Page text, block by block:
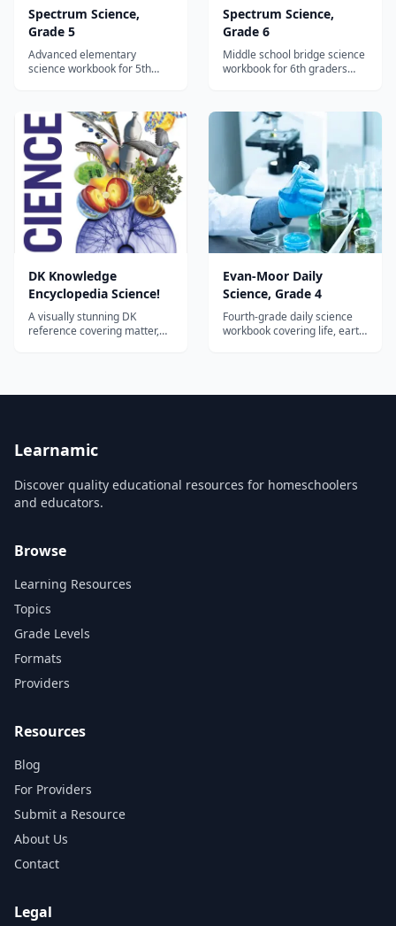
Spectrum Science,
Grade 5
Advanced elementary
science workbook for 5th
with standards-aligned
reading passages.
Spectrum Science,
Grade 6
Middle school bridge science
workbook for 6th graders
chemical reactions.
DK Knowledge
Encyclopedia Science!
A visually stunning DK
reference covering matter,
Evan-Moor Daily
Science, Grade 4
Fourth-grade daily science
workbook covering life, earth,
Learnamic
Discover quality educational resources for homeschoolers
and educators.
Browse
Learning Resources
Topics
Grade Levels
Formats
Providers
Resources
Blog
For Providers
Submit a Resource
About Us
Contact
Legal